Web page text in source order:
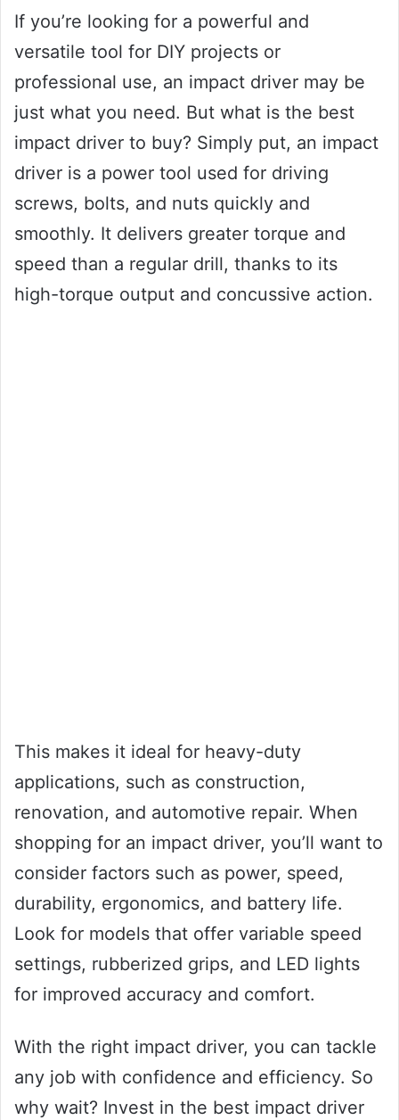
If you’re looking for a powerful and
versatile tool for DIY projects or
professional use, an impact driver may be
just what you need. But what is the best
impact driver to buy? Simply put, an impact
driver is a power tool used for driving
screws, bolts, and nuts quickly and
smoothly. It delivers greater torque and
speed than a regular drill, thanks to its
high-torque output and concussive action.
This makes it ideal for heavy-duty
applications, such as construction,
renovation, and automotive repair. When
shopping for an impact driver, you’ll want to
consider factors such as power, speed,
durability, ergonomics, and battery life.
Look for models that offer variable speed
settings, rubberized grips, and LED lights
for improved accuracy and comfort.
With the right impact driver, you can tackle
any job with confidence and efficiency. So
why wait? Invest in the best impact driver